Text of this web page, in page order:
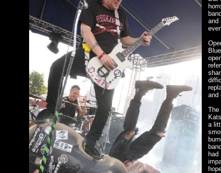
and
and
The
a